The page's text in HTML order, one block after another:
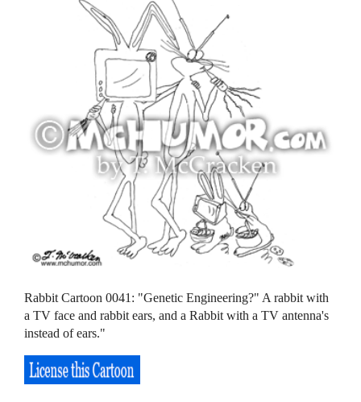
Rabbit Cartoon 0041: "Genetic Engineering?" A rabbit with
a TV face and rabbit ears, and a Rabbit with a TV antenna's
instead of ears."